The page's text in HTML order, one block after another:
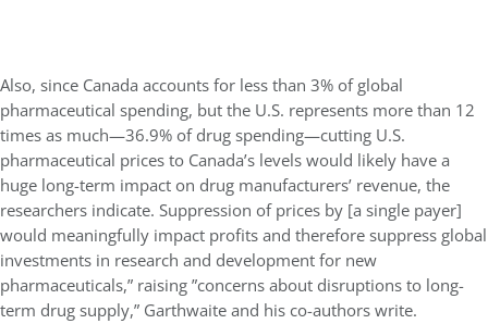
Also, since Canada accounts for less than 3% of global
pharmaceutical spending, but the U.S. represents more than 12
times as much—36.9% of drug spending—cutting U.S.
pharmaceutical prices to Canada’s levels would likely have a
huge long-term impact on drug manufacturers’ revenue, the
researchers indicate. Suppression of prices by [a single payer]
would meaningfully impact profits and therefore suppress global
investments in research and development for new
pharmaceuticals,” raising ”concerns about disruptions to long-
term drug supply,” Garthwaite and his co-authors write.